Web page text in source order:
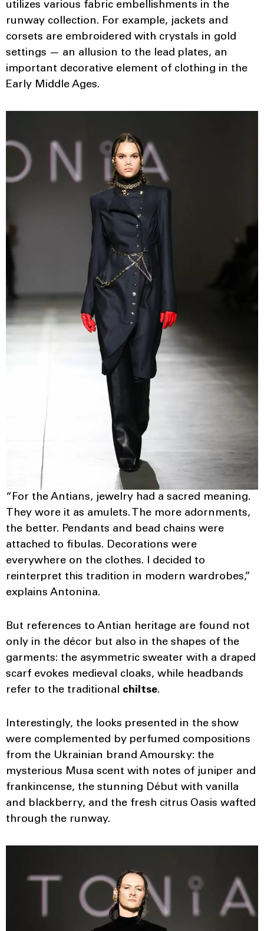
utilizes various fabric embellishments in the
runway collection. For example, jackets and
corsets are embroidered with crystals in gold
settings — an allusion to the lead plates, an
important decorative element of clothing in the
Early Middle Ages.
“For the Antians, jewelry had a sacred meaning.
They wore it as amulets. The more adornments,
the better. Pendants and bead chains were
attached to fibulas. Decorations were
everywhere on the clothes. I decided to
reinterpret this tradition in modern wardrobes,”
explains Antonina.
But references to Antian heritage are found not
only in the décor but also in the shapes of the
garments: the asymmetric sweater with a draped
scarf evokes medieval cloaks, while headbands
refer to the traditional chiltse.
Interestingly, the looks presented in the show
were complemented by perfumed compositions
from the Ukrainian brand Amoursky: the
mysterious Musa scent with notes of juniper and
frankincense, the stunning Début with vanilla
and blackberry, and the fresh citrus Oasis wafted
through the runway.